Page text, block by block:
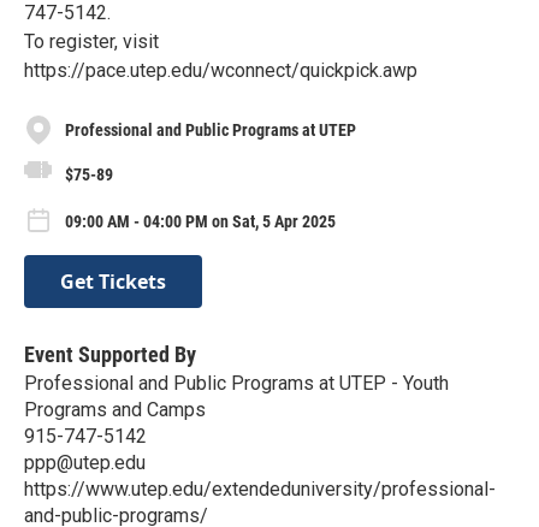
747-5142.
To register, visit
https://pace.utep.edu/wconnect/quickpick.awp
Professional and Public Programs at UTEP
$75-89
09:00 AM - 04:00 PM on Sat, 5 Apr 2025
Get Tickets
Event Supported By
Professional and Public Programs at UTEP - Youth
Programs and Camps
915-747-5142
ppp@utep.edu
https://www.utep.edu/extendeduniversity/professional-
and-public-programs/